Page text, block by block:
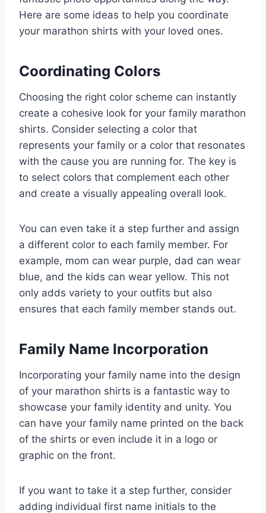
Here are some ideas to help you coordinate
your marathon shirts with your loved ones.
Coordinating Colors
Choosing the right color scheme can instantly
create a cohesive look for your family marathon
shirts. Consider selecting a color that
represents your family or a color that resonates
with the cause you are running for. The key is
to select colors that complement each other
and create a visually appealing overall look.
You can even take it a step further and assign
a different color to each family member. For
example, mom can wear purple, dad can wear
blue, and the kids can wear yellow. This not
only adds variety to your outfits but also
ensures that each family member stands out.
Family Name Incorporation
Incorporating your family name into the design
of your marathon shirts is a fantastic way to
showcase your family identity and unity. You
can have your family name printed on the back
of the shirts or even include it in a logo or
graphic on the front.
If you want to take it a step further, consider
adding individual first name initials to the